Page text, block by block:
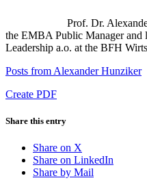
Prof. Dr.
the EMBA Public Manager and
Leadership a.o. at the BFH
Posts from Alexander Hunziker
Create PDF
Share this entry
Share on X
Share on LinkedIn
Share by Mail